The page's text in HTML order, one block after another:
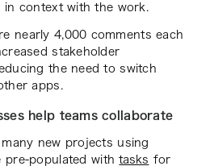
in context with the work.
nearly 4,000 comments each
stakeholder
the need to switch
apps.
help teams collaborate
new projects using
pre-populated withtasks for